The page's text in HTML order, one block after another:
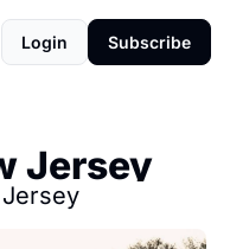
Login Subscribe
Jersey